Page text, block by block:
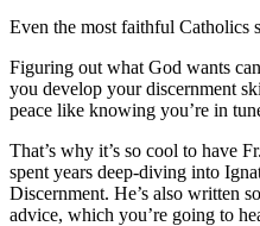
Even the most faithful Catholics
Figuring out what God wants
you develop your discernment
peace like knowing you’re in
That’s why it’s so cool to have
spent years deep-diving into
Discernment. He’s also written
advice, which you’re going to